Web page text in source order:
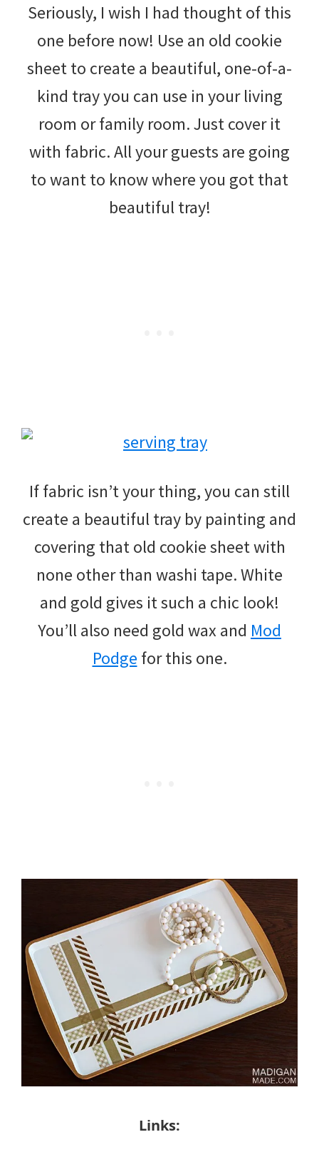
Seriously, I wish I had thought of this
one before now! Use an old cookie
sheet to create a beautiful, one-of-a-
kind tray you can use in your living
room or family room. Just cover it
with fabric. All your guests are going
to want to know where you got that
beautiful tray!
If fabric isn’t your thing, you can still
create a beautiful tray by painting and
covering that old cookie sheet with
none other than washi tape. White
and gold gives it such a chic look!
You’ll also need gold wax and Mod
Podge for this one.
Links: